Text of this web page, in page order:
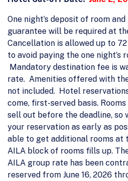
One night’s deposit of room
guarantee will be required at
Cancellation is allowed up to
to avoid paying the one night’s
Mandatory destination fee is
rate. Amenities offered with
not included. Hotel
come, first-served basis.
sell out before the deadline, so
your reservation as early as
able to get additional rooms at
AILA block of rooms fills up.
AILA group rate has been
reserved from June 16, 2026